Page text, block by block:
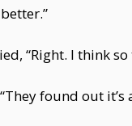
“Right. I think
found out it’s